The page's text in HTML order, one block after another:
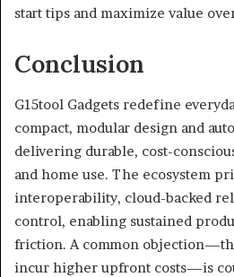
start tips and maximize value
Conclusion
G15tool Gadgets redefine
compact, modular design and
delivering durable, cost-
and home use. The ecosystem
interoperability, cloud-backed
control, enabling sustained
friction. A common
incur higher upfront costs—is